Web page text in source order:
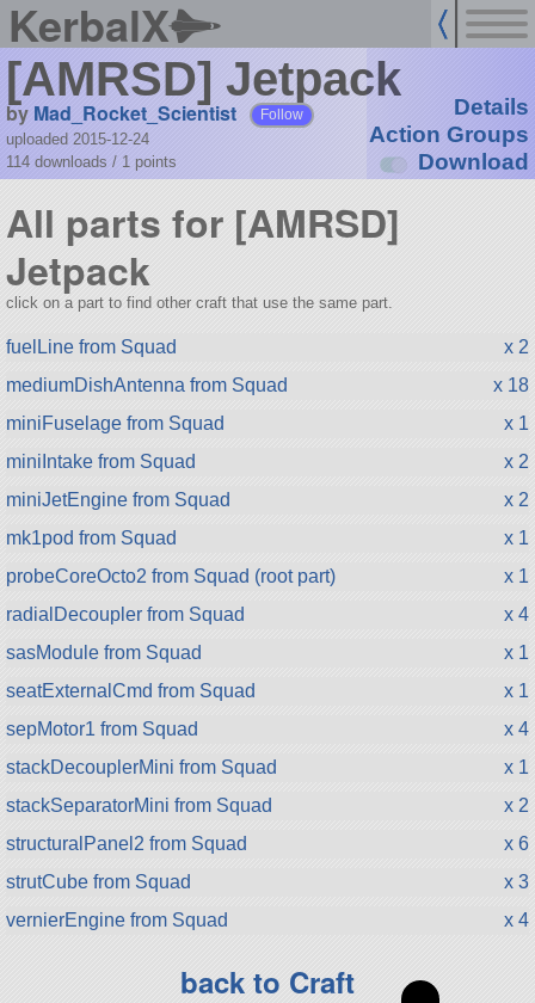
KerbalX
[AMRSD] Jetpack
by Mad_Rocket_Scientist Follow
uploaded 2015-12-24
114 downloads / 1 points
Details
Action Groups
Download
All parts for [AMRSD]
Jetpack
click on a part to find other craft that use the same part.
fuelLine from Squad
x 2
mediumDishAntenna from Squad
x 18
miniFuselage from Squad
x 1
miniIntake from Squad
x 2
miniJetEngine from Squad
x 2
mk1pod from Squad
x 1
probeCoreOcto2 from Squad (root part)
x 1
radialDecoupler from Squad
x 4
sasModule from Squad
x 1
seatExternalCmd from Squad
x 1
sepMotor1 from Squad
x 4
stackDecouplerMini from Squad
x 1
stackSeparatorMini from Squad
x 2
structuralPanel2 from Squad
x 6
strutCube from Squad
x 3
vernierEngine from Squad
x 4
back to Craft